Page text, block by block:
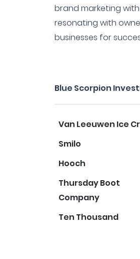
brand marketing
resonating with
businesses for
Blue Scorpion
Van Leeuwen Ice
Smilo
Hooch
Thursday Boot
Company
Ten Thousand